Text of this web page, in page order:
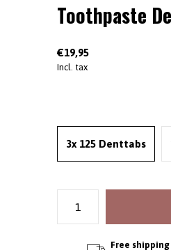
Toothpaste
€19,95
Incl. tax
3x 125 Denttabs
Free shipping